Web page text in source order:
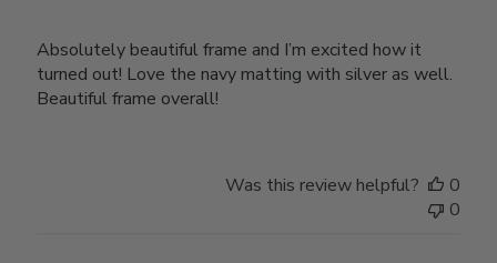
Absolutely beautiful frame and I’m excited how it
turned out! Love the navy matting with silver as well.
Beautiful frame overall!
Was this review helpful?
0
0